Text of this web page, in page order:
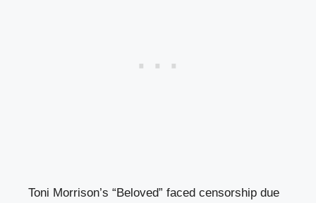
Toni Morrison’s “Beloved” faced censorship due